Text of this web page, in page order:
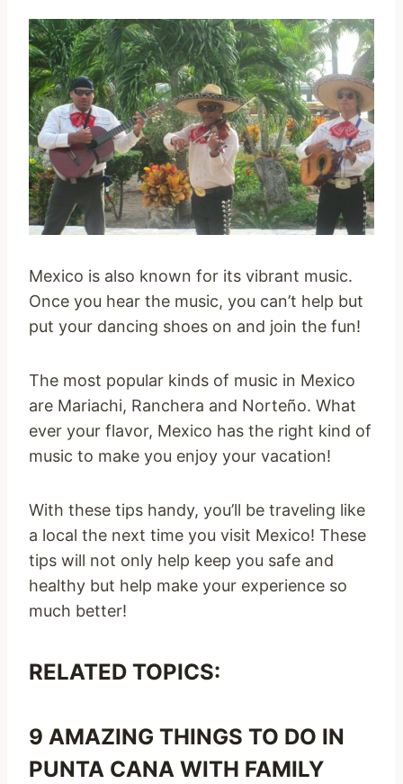
Mexico is also known for its vibrant music.
Once you hear the music, you can’t help but
put your dancing shoes on and join the fun!
The most popular kinds of music in Mexico
are Mariachi, Ranchera and Norteño. What
ever your flavor, Mexico has the right kind of
music to make you enjoy your vacation!
With these tips handy, you’ll be traveling like
a local the next time you visit Mexico! These
tips will not only help keep you safe and
healthy but help make your experience so
much better!
RELATED TOPICS:
9 AMAZING THINGS TO DO IN
PUNTA CANA WITH FAMILY